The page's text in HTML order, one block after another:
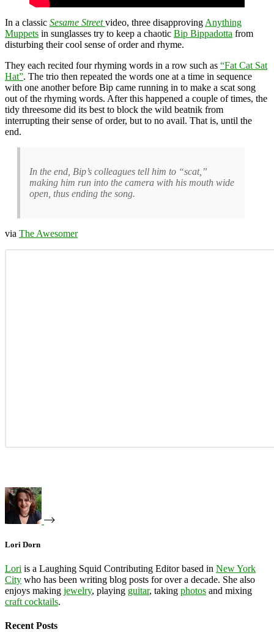
In a classic Sesame Streetvideo, three disapproving Anything
Muppets in sunglasses try to keep a chaotic Bip Bippadotta from
disturbing their cool sense of order and rhyme.
They each recited four rhyming words in a row such as “Fat Cat Sat
Hat”. The trio then repeated the words one at a time in sequence
with one another before Bip came running in to make a scat song
out of the rhyming words. After this happened a couple of times, the
tidy threesome did its best to block the wild beatnik from
interrupting their sense of order, but to no avail. That is, until the
end.
In the end, Bip’s colleagues tell him to “scat,”
making him run into the camera with his mouth wide
open, thus ending the song.
via The Awesomer
Lori Dorn
Lori is a Laughing Squid Contributing Editor based in New York
City who has been writing blog posts for over a decade. She also
enjoys making jewelry, playing guitar, taking photos and mixing
craft cocktails.
Recent Posts